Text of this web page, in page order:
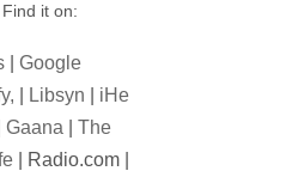
it on:
|Google
Libsyn
iHe
Gaana
The
| Radio.com |